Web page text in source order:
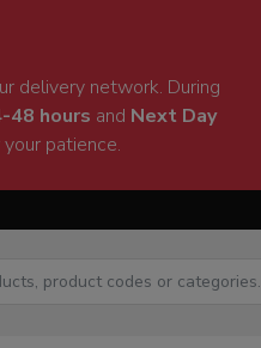
delivery network. During
48 hours and Next Day
patience.